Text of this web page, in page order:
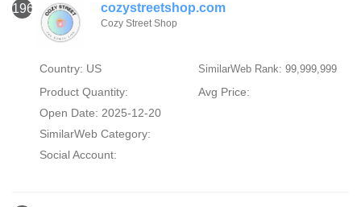
1968 cozystreetshop.com
Cozy Street Shop
Country: US SimilarWeb Rank: 99,999,999
Product Quantity:
Avg Price:
Open Date: 2025-12-20
SimilarWeb Category:
Social Account: